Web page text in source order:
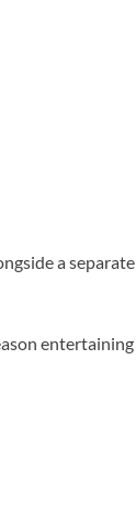
a separate
entertaining